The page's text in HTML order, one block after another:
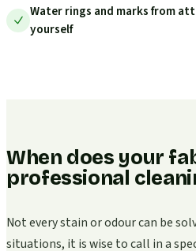
Water rings and marks from
yourself
When does your
professional
Not every stain or odour can be
situations, it is wise to call in a